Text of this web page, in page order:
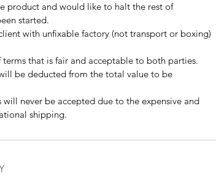
product and would like to halt the rest of
started.
with unfixable factory (not transport or boxing)
that is fair and acceptable to both parties.
be deducted from the total value to be
never be accepted due to the expensive and
shipping.